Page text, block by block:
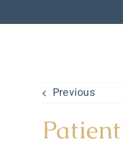
Previous